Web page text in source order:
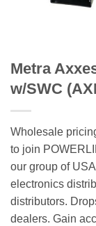
Metra
w/SWC
Wholesale
to join
our group of
electronics
distributors.
dealers. Gain